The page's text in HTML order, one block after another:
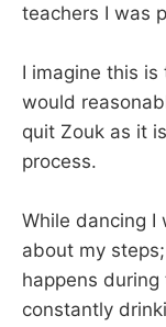
teachers I was
I imagine this
would
quit Zouk as it
process.
While dancing I
about my
happens
constantly